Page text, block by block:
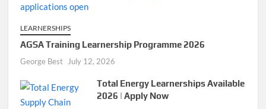
LEARNERSHIPS
AGSA Training Learnership Programme 2026
George Best July 12, 2026
Total Energy Learnerships Available
2026 | Apply Now